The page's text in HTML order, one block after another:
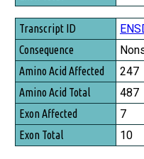
247
487
7
10